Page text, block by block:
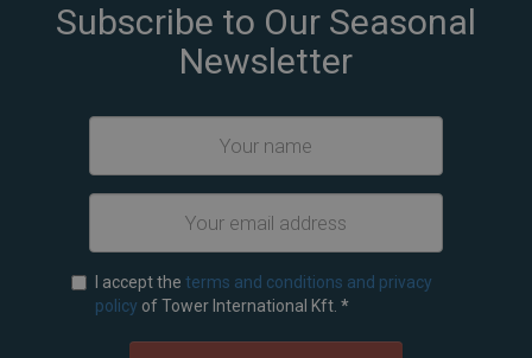
Subscribe to Our Seasonal
Newsletter
I accept the terms and conditions and privacy
policy of Tower International Kft. *